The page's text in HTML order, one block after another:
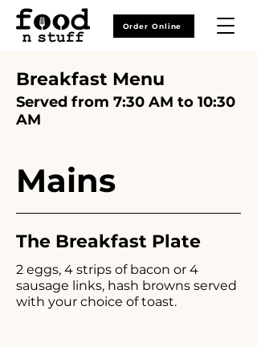
Order Online
Breakfast Menu
Served from 7:30 AM to 10:30
AM
Mains
The Breakfast Plate
2 eggs, 4 strips of bacon or 4
sausage links, hash browns served
with your choice of toast.